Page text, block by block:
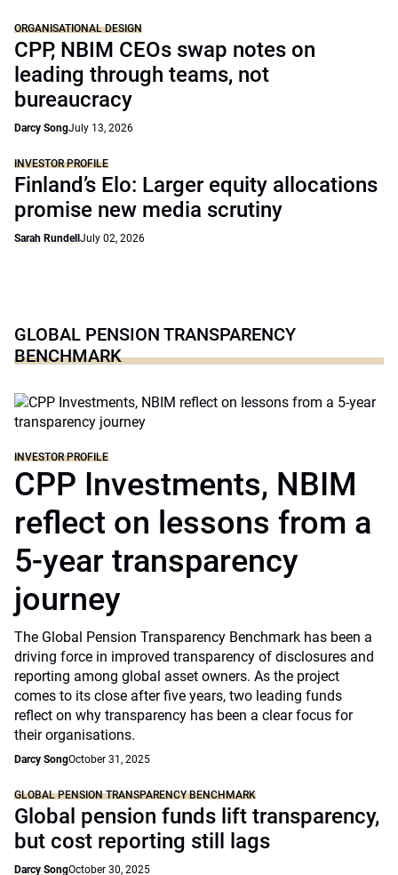
ORGANISATIONAL DESIGN
CPP, NBIM CEOs swap notes on
leading through teams, not
bureaucracy
Darcy SongJuly 13, 2026
INVESTOR PROFILE
Finland’s Elo: Larger equity allocations
promise new media scrutiny
Sarah Rundell July 02, 2026
GLOBAL PENSION TRANSPARENCY
BENCHMARK
INVESTOR PROFILE
CPP Investments, NBIM
reflect on lessons from a
5-year transparency
journey
The Global Pension Transparency Benchmark has been a
driving force in improved transparency of disclosures and
reporting among global asset owners. As the project
comes to its close after five years, two leading funds
reflect on why transparency has been a clear focus for
their organisations.
Darcy SongOctober 31, 2025
GLOBAL PENSION TRANSPARENCY BENCHMARK
Global pension funds lift transparency,
but cost reporting still lags
Darcy SongOctober 30, 2025